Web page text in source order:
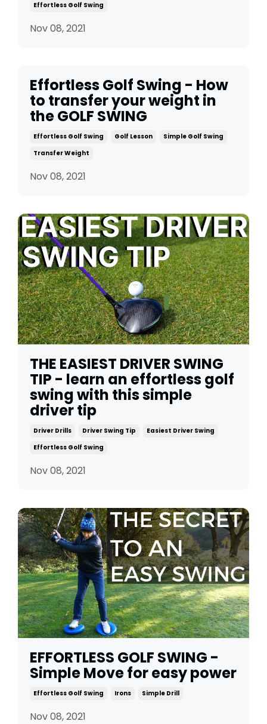
Effortless Golf Swing
Nov 08, 2021
Effortless Golf Swing - How
to transfer your weight in
the GOLF SWING
Effortless Golf Swing Golf Lesson
Simple Golf Swing
Transfer Weight
Nov 08, 2021
THE EASIEST DRIVER SWING
TIP - learn an effortless golf
swing with this simple
driver tip
Driver Drills Driver Swing Tip
Easiest Driver Swing
Effortless Golf Swing
Nov 08, 2021
EFFORTLESS GOLF SWING -
Simple Move for easy power
Effortless Golf Swing Irons Simple Drill
Nov 08, 2021